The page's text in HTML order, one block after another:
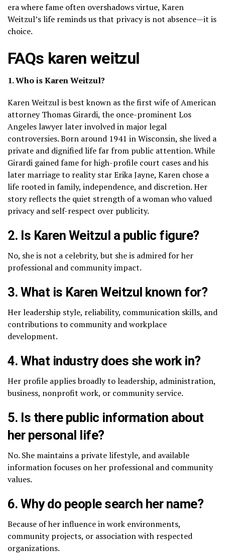
era where fame often overshadows virtue, Karen
Weitzul’s life reminds us that privacy is not absence—it is
choice.
FAQs karen weitzul
1. Who is Karen Weitzul?
Karen Weitzul is best known as the first wife of American
attorney Thomas Girardi, the once-prominent Los
Angeles lawyer later involved in major legal
controversies. Born around 1941 in Wisconsin, she lived a
private and dignified life far from public attention. While
Girardi gained fame for high-profile court cases and his
later marriage to reality star Erika Jayne, Karen chose a
life rooted in family, independence, and discretion. Her
story reflects the quiet strength of a woman who valued
privacy and self-respect over publicity.
2. Is Karen Weitzul a public figure?
No, she is not a celebrity, but she is admired for her
professional and community impact.
3. What is Karen Weitzul known for?
Her leadership style, reliability, communication skills, and
contributions to community and workplace
development.
4. What industry does she work in?
Her profile applies broadly to leadership, administration,
business, nonprofit work, or community service.
5. Is there public information about
her personal life?
No. She maintains a private lifestyle, and available
information focuses on her professional and community
values.
6. Why do people search her name?
Because of her influence in work environments,
community projects, or association with respected
organizations.